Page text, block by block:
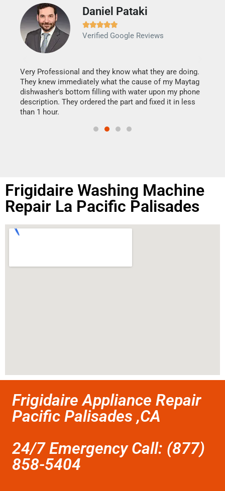
Daniel Pataki

Verified Google Reviews
Very Professional and they know what they are doing.
They knew immediately what the cause of my Maytag
dishwasher's bottom filling with water upon my phone
description. They ordered the part and fixed it in less
than 1 hour.
Frigidaire Washing Machine
Repair La Pacific Palisades
Frigidaire Appliance Repair
Pacific Palisades ,CA
24/7 Emergency Call: (877)
858-5404